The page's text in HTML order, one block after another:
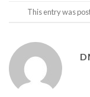
This entry was